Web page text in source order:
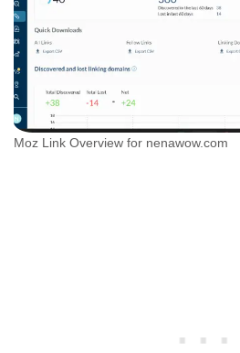
Moz Link Overview for nenawow.com